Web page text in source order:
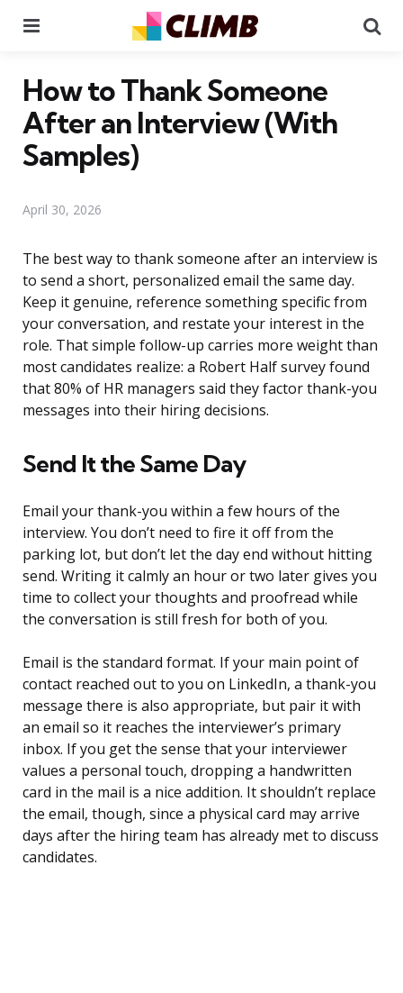
How to Thank Someone
After an Interview (With
Samples)
April 30, 2026
The best way to thank someone after an interview is
to send a short, personalized email the same day.
Keep it genuine, reference something specific from
your conversation, and restate your interest in the
role. That simple follow-up carries more weight than
most candidates realize: a Robert Half survey found
that 80% of HR managers said they factor thank-you
messages into their hiring decisions.
Send It the Same Day
Email your thank-you within a few hours of the
interview. You don’t need to fire it off from the
parking lot, but don’t let the day end without hitting
send. Writing it calmly an hour or two later gives you
time to collect your thoughts and proofread while
the conversation is still fresh for both of you.
Email is the standard format. If your main point of
contact reached out to you on LinkedIn, a thank-you
message there is also appropriate, but pair it with
an email so it reaches the interviewer’s primary
inbox. If you get the sense that your interviewer
values a personal touch, dropping a handwritten
card in the mail is a nice addition. It shouldn’t replace
the email, though, since a physical card may arrive
days after the hiring team has already met to discuss
candidates.